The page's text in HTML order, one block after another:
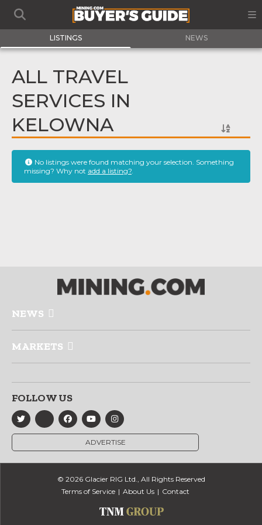
LISTINGS NEWS
ALL TRAVEL
SERVICES IN
KELOWNA
No listings were found matching your selection. Something
missing? Why not add a listing?.
NEWS
MARKETS
FOLLOW US
ADVERTISE
© 2026 Glacier RIG Ltd., All Rights Reserved
Terms of Service
About Us Contact